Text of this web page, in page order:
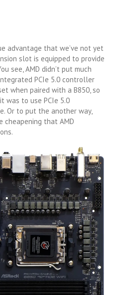
advantage that we’ve not yet
slot is equipped to provide
see, AMD didn’t put much
PCIe 5.0 controller
when paired with a B850, so
was to use PCIe 5.0
Or to put the another way,
cheapening that AMD